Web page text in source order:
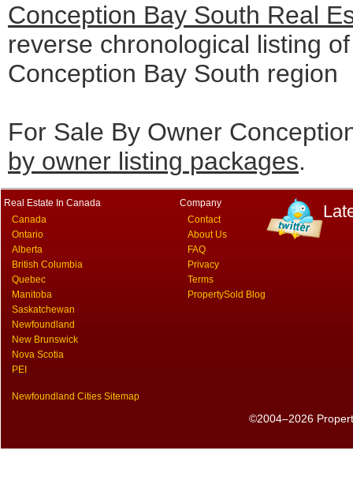
Conception Bay South Real
reverse chronological listing
Conception Bay South region
For Sale By Owner
by owner listing packages.
Real Estate In Canada
Canada
Ontario
Alberta
British Columbia
Quebec
Manitoba
Saskatchewan
Newfoundland
New Brunswick
Nova Scotia
PEI
Newfoundland Cities Sitemap
Company
Contact
About Us
FAQ
Privacy
Terms
PropertySold Blog
©2004–2026